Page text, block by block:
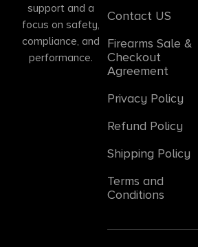
support and a
focus on safety,
compliance, and
performance.
Contact US
Firearms Sale &
Checkout
Agreement
Privacy Policy
Refund Policy
Shipping Policy
Terms and
Conditions